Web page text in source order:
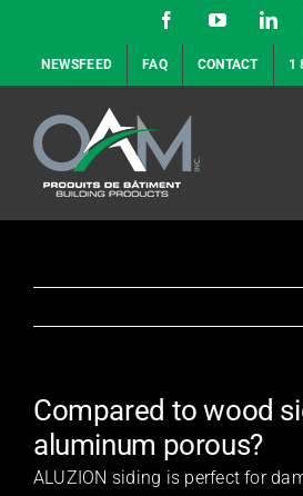
content
FacebookYouTube
NEWSFEED FAQ CONTACT 1
Compared to wood
aluminum porous?
ALUZION siding is perfect for